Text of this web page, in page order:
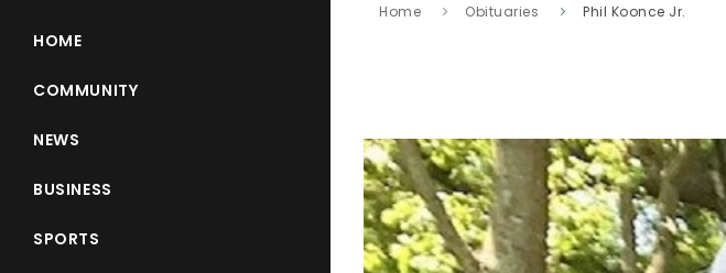
HOME
COMMUNITY
NEWS
BUSINESS
SPORTS
Home Obituaries Phil Koonce Jr.